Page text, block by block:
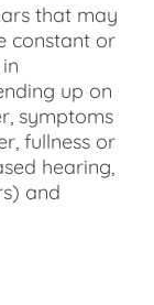
that may
constant or
up on
symptoms
fullness or
hearing,
and